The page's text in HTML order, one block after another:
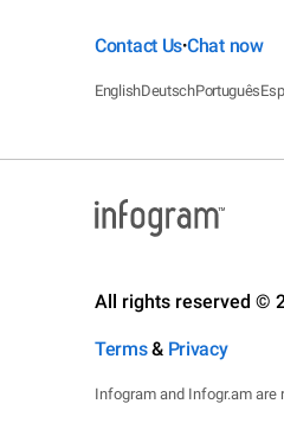
Contact Us•Chat now
EnglishDeutschPortuguês
All rights reserved ©
Terms& Privacy
Infogram and Infogr.am